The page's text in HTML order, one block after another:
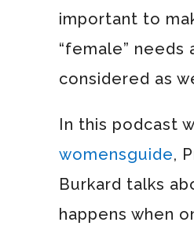
important to
“female” needs
considered as
In this podcast
womensguide,
Burkard talks
happens when